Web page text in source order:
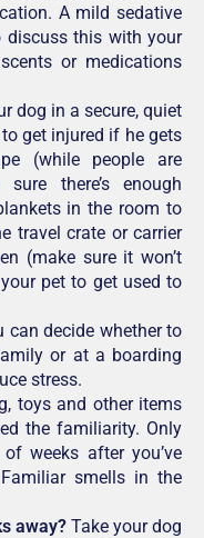
A mild sedative
this with your
or medications
dog in a secure, quiet
get injured if he gets
(while people are
there’s enough
in the room to
travel crate or carrier
(make sure it won’t
pet to get used to
can decide whether to
or at a boarding
stress.
toys and other items
the familiarity. Only
weeks after you’ve
smells in the
away?Take your dog